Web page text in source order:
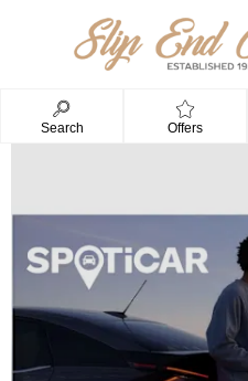
Search Offers